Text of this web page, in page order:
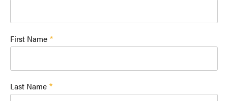
First Name
Last Name